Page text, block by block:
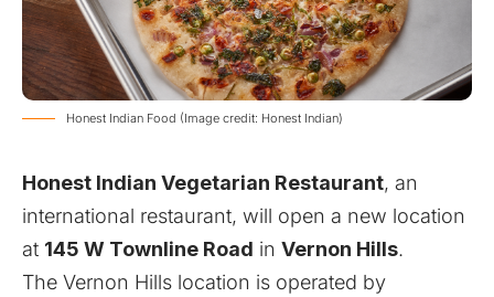
Honest Indian Food (Image credit: Honest Indian)
Honest Indian Vegetarian Restaurant, an
international restaurant, will open a new location
at 145 W Townline Road in Vernon Hills.
The Vernon Hills location is operated by